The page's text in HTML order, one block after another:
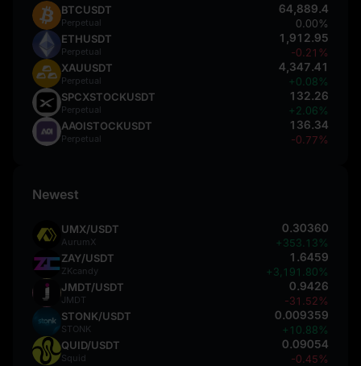
BTCUSDT
Perpetual
64,889.4
0.00%
ETHUSDT
Perpetual
1,912.95
-0.21%
XAUUSDT
Perpetual
4,347.41
+0.08%
SPCXSTOCKUSDT
Perpetual
132.26
+2.06%
AAOISTOCKUSDT
Perpetual
136.34
-0.77%
Newest
UMX/USDT
AurumX
0.30360
+353.13%
ZAY/USDT
ZKcandy
1.6459
+3,191.80%
JMDT/USDT
JMDT
0.9426
-31.52%
STONK/USDT
STONK
0.009359
+10.88%
QUID/USDT
Squid
0.09054
-0.45%